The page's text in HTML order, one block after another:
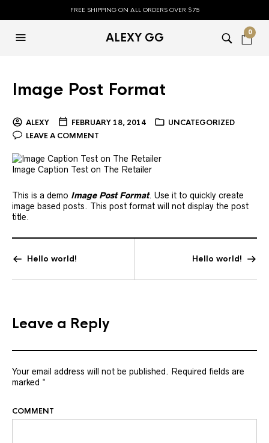
FREE SHIPPING ON ALL ORDERS OVER $75
ALEXY GG 0
Image Post Format
ALEXY FEBRUARY 18, 2014
UNCATEGORIZED
LEAVE A COMMENT
Image Caption Test on The Retailer
This is a demo Image Post Format. Use it to quickly create
image based posts. This post format will not display the post
title.
Hello world! Hello world!
Leave a Reply
Your email address will not be published. Required fields are
marked *
COMMENT